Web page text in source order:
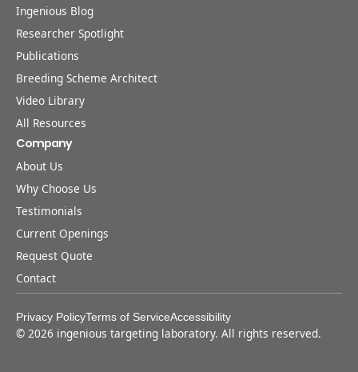
Ingenious Blog
Researcher Spotlight
Publications
Breeding Scheme Architect
Video Library
All Resources
Company
About Us
Why Choose Us
Testimonials
Current Openings
Request Quote
Contact
Privacy PolicyTerms of ServiceAccessibility
© 2026 ingenious targeting laboratory. All rights reserved.